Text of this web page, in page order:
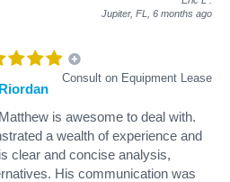
Jupiter, FL, 6 months ago
Consult on Equipment Lease
is awesome to deal with.
a wealth of experience and
clear and concise analysis,
His communication was